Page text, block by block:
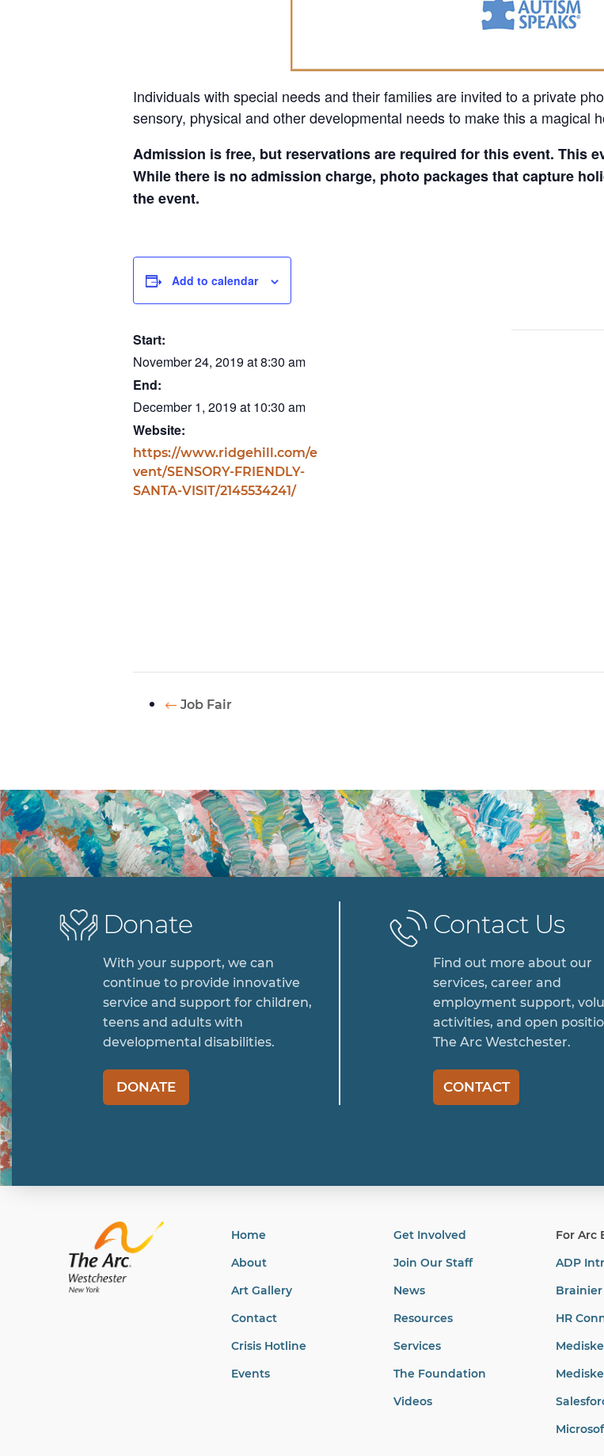
Individuals with special needs and their families are invited to a private
sensory, physical and other developmental needs to make this a magical
Admission is free, but reservations are required for this event. This
While there is no admission charge, photo packages that capture
the event.
Add to calendar
Start:
November 24, 2019 at 8:30 am
End:
December 1, 2019 at 10:30 am
Website:
https://www.ridgehill.com/e
vent/SENSORY-FRIENDLY-
SANTA-VISIT/2145534241/
Job Fair
Donate
With your support, we can
continue to provide innovative
service and support for children,
teens and adults with
developmental disabilities.
DONATE
Contact Us
Find out more about our
services, career and
employment support,
activities, and open
The Arc Westchester.
CONTACT
Home
About
Art Gallery
Contact
Crisis Hotline
Events
Get Involved
Join Our Staff
News
Resources
Services
The Foundation
Videos
For Arc
ADP
Brainier
HR